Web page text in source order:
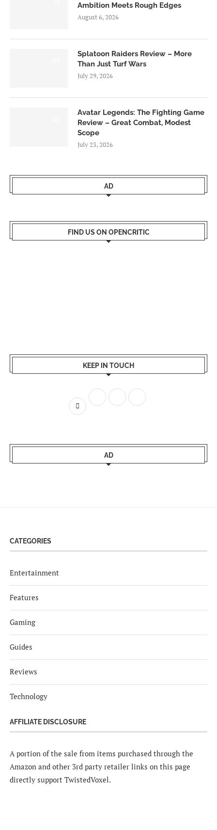
Ambition Meets Rough Edges
August 6, 2026
Splatoon Raiders Review – More
Than Just Turf Wars
July 29, 2026
Avatar Legends: The Fighting Game
Review – Great Combat, Modest
Scope
July 23, 2026
AD
FIND US ON OPENCRITIC
KEEP IN TOUCH
AD
CATEGORIES
Entertainment
Features
Gaming
Guides
Reviews
Technology
AFFILIATE DISCLOSURE
A portion of the sale from items purchased through the
Amazon and other 3rd party retailer links on this page
directly support TwistedVoxel.